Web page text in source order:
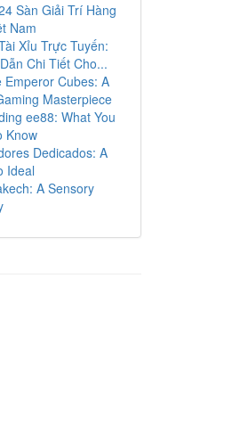
Sàn Giải Trí Hàng
Nam
Xỉu Trực Tuyến:
Chi Tiết Cho...
Emperor Cubes: A
Masterpiece
ee88: What You
Know
Dedicados: A
Ideal
A Sensory